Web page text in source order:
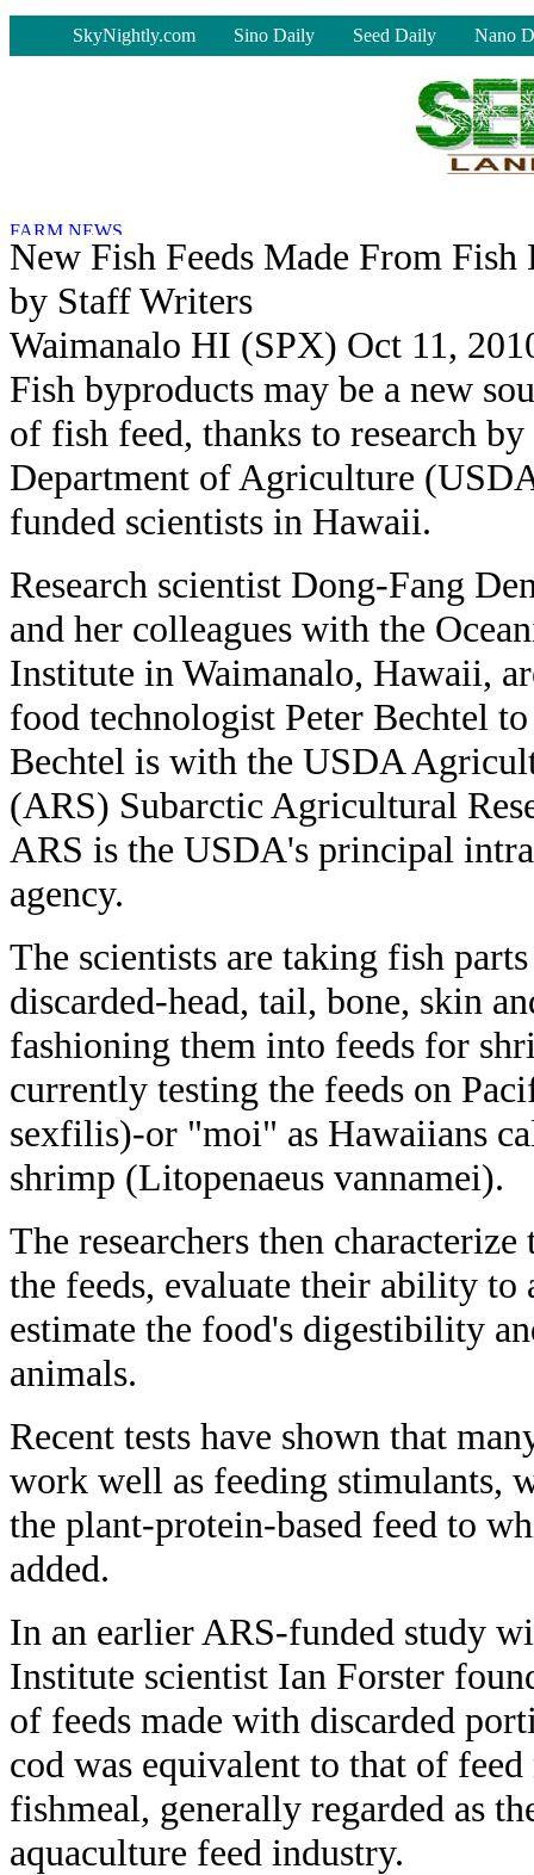
SkyNightly.com Sino Daily Seed Daily Nano
New Fish Feeds Made From Fish
by Staff Writers
Waimanalo HI (SPX) Oct 11,
Fish byproducts may be a new
of fish feed, thanks to research
Department of Agriculture
funded scientists in Hawaii.
Research scientist Dong-Fang
and her colleagues with the
Institute in Waimanalo, Hawaii,
food technologist Peter Bechtel
Bechtel is with the USDA
(ARS) Subarctic Agricultural
ARS is the USDA's principal
agency.
The scientists are taking fish
discarded-head, tail, bone, skin
fashioning them into feeds for
currently testing the feeds on
sexfilis)-or "moi" as Hawaiians
shrimp (Litopenaeus vannamei).
The researchers then
the feeds, evaluate their ability
estimate the food's digestibility
animals.
Recent tests have shown that
work well as feeding stimulants,
the plant-protein-based feed to
added.
In an earlier ARS-funded study
Institute scientist Ian Forster
of feeds made with discarded
cod was equivalent to that of
fishmeal, generally regarded as
aquaculture feed industry.